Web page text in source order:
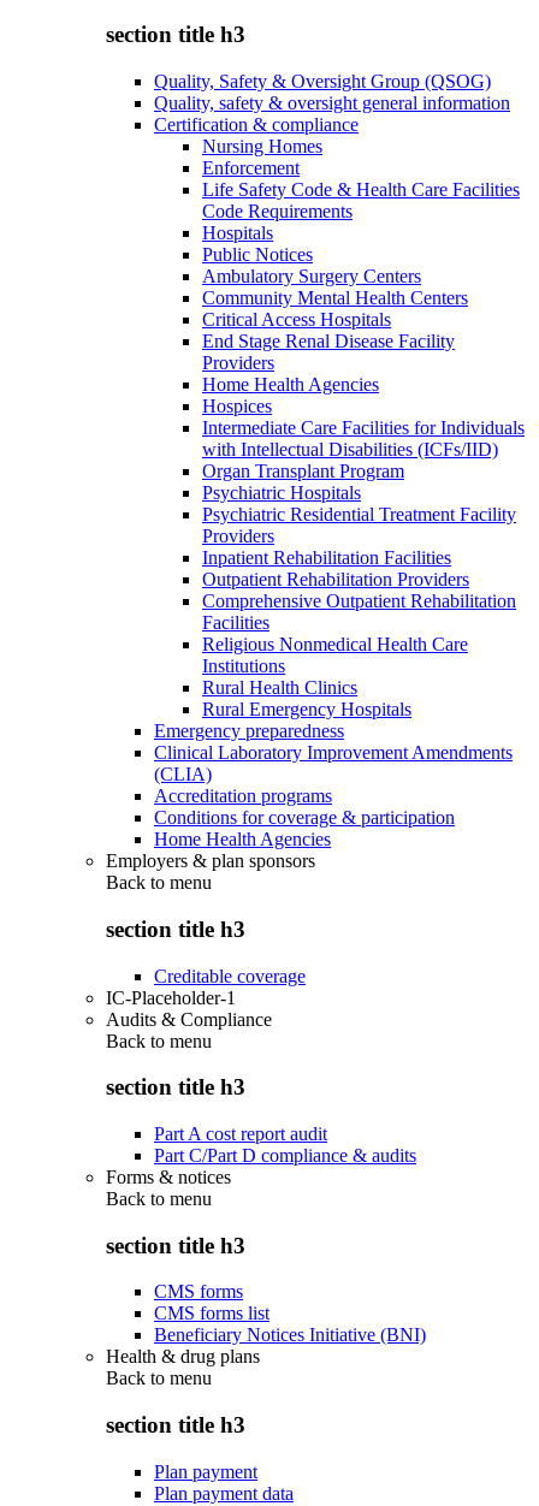
section title h3
Quality, Safety & Oversight Group (QSOG)
Quality, safety & oversight general information
Certification & compliance
Nursing Homes
Enforcement
Life Safety Code & Health Care Facilities
Code Requirements
Hospitals
Public Notices
Ambulatory Surgery Centers
Community Mental Health Centers
Critical Access Hospitals
End Stage Renal Disease Facility
Providers
Home Health Agencies
Hospices
Intermediate Care Facilities for Individuals
with Intellectual Disabilities (ICFs/IID)
Organ Transplant Program
Psychiatric Hospitals
Psychiatric Residential Treatment Facility
Providers
Inpatient Rehabilitation Facilities
Outpatient Rehabilitation Providers
Comprehensive Outpatient Rehabilitation
Facilities
Religious Nonmedical Health Care
Institutions
Rural Health Clinics
Rural Emergency Hospitals
Emergency preparedness
Clinical Laboratory Improvement Amendments
(CLIA)
Accreditation programs
Conditions for coverage & participation
Home Health Agencies
Employers & plan sponsors
Back to menu
section title h3
Creditable coverage
IC-Placeholder-1
Audits & Compliance
Back to menu
section title h3
Part A cost report audit
Part C/Part D compliance & audits
Forms & notices
Back to menu
section title h3
CMS forms
CMS forms list
Beneficiary Notices Initiative (BNI)
Health & drug plans
Back to menu
section title h3
Plan payment
Plan payment data